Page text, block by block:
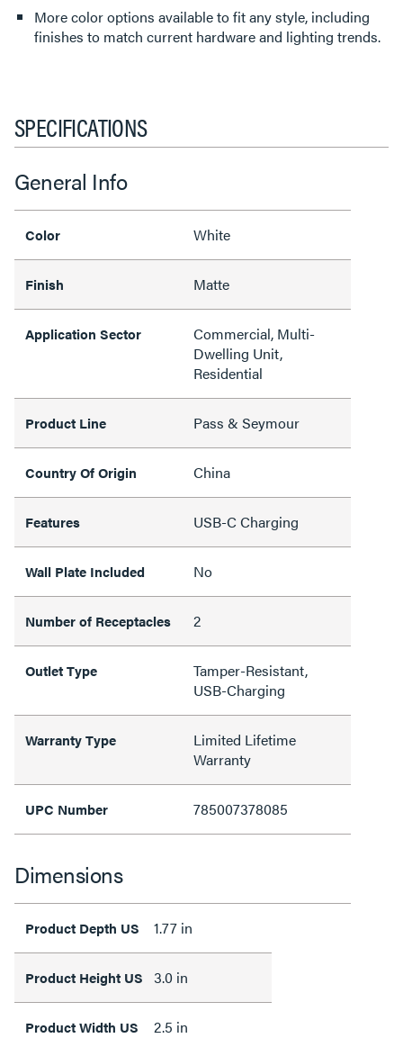
More color options available to fit any style, including
finishes to match current hardware and lighting trends.
SPECIFICATIONS
General Info
Color White
Finish Matte
Application Sector
Commercial, Multi-
Dwelling Unit,
Residential
Product Line Pass & Seymour
Country Of Origin China
Features USB-C Charging
Wall Plate Included No
Number of Receptacles 2
Outlet Type
Tamper-Resistant,
USB-Charging
Warranty Type
Limited Lifetime
Warranty
UPC Number 785007378085
Dimensions
Product Depth US 1.77 in
Product Height US 3.0 in
Product Width US 2.5 in